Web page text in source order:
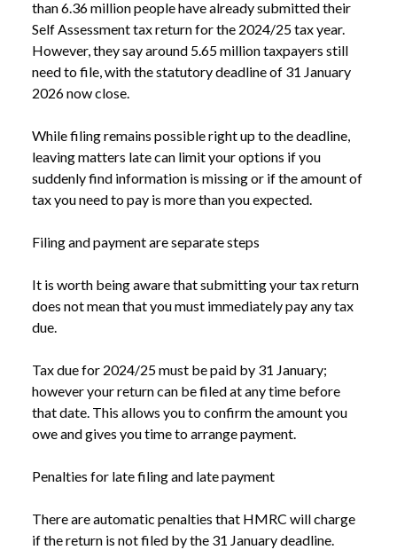
than 6.36 million people have already submitted their
Self Assessment tax return for the 2024/25 tax year.
However, they say around 5.65 million taxpayers still
need to file, with the statutory deadline of 31 January
2026 now close.
While filing remains possible right up to the deadline,
leaving matters late can limit your options if you
suddenly find information is missing or if the amount of
tax you need to pay is more than you expected.
Filing and payment are separate steps
It is worth being aware that submitting your tax return
does not mean that you must immediately pay any tax
due.
Tax due for 2024/25 must be paid by 31 January;
however your return can be filed at any time before
that date. This allows you to confirm the amount you
owe and gives you time to arrange payment.
Penalties for late filing and late payment
There are automatic penalties that HMRC will charge
if the return is not filed by the 31 January deadline.